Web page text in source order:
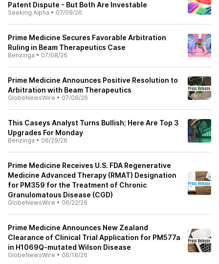
Patent Dispute - But Both Are Investable
Seeking Alpha • 07/09/26
Prime Medicine Secures Favorable Arbitration
Ruling in Beam Therapeutics Case
Benzinga • 07/08/26
Prime Medicine Announces Positive Resolution to
Arbitration with Beam Therapeutics
GlobeNewsWire • 07/08/26
This Caseys Analyst Turns Bullish; Here Are Top 3
Upgrades For Monday
Benzinga • 06/29/26
Prime Medicine Receives U.S. FDA Regenerative
Medicine Advanced Therapy (RMAT) Designation
for PM359 for the Treatment of Chronic
Granulomatous Disease (CGD)
GlobeNewsWire • 06/22/26
Prime Medicine Announces New Zealand
Clearance of Clinical Trial Application for PM577a
in H1069Q-mutated Wilson Disease
GlobeNewsWire • 06/18/26